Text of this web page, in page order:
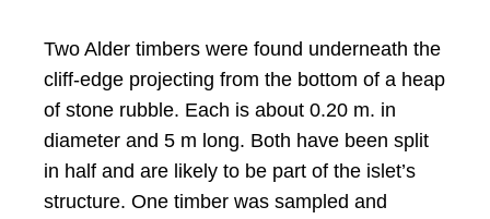
Two Alder timbers were found underneath the
cliff-edge projecting from the bottom of a heap
of stone rubble. Each is about 0.20 m. in
diameter and 5 m long. Both have been split
in half and are likely to be part of the islet’s
structure. One timber was sampled and